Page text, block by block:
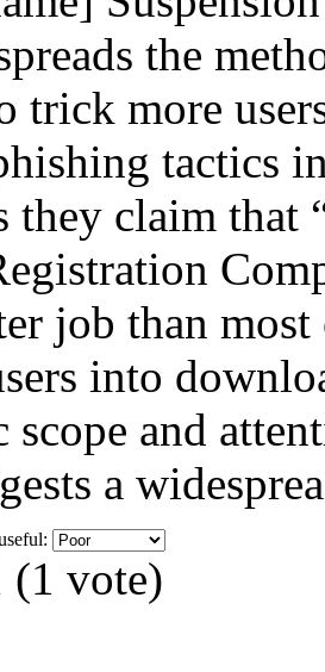
the
trick more
tactics
they claim
job than
into
scope and
a
(1 vote)